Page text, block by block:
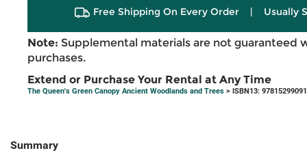
Free Shipping On Every Order | Usually
Note: Supplemental materials are not guaranteed
purchases.
Extend or Purchase Your Rental at Any Time
The Queen's Green Canopy Ancient Woodlands and Trees > ISBN13:
Summary